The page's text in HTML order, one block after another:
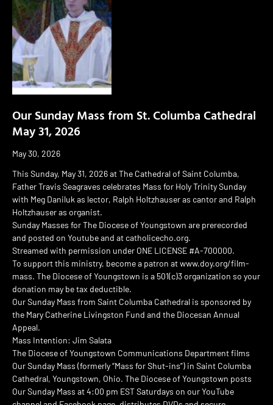
Our Sunday Mass from St. Columba Cathedral
May 31, 2026
May 30, 2026
This Sunday, May 31, 2026 at The Cathedral of Saint Columba,
Father Travis Seagraves celebrates Mass for Holy Trinity Sunday
with Meg Daniluk as lector, Ralph Holtzhauser as cantor and Ralph
Holtzhauser as organist.
Sunday Masses for The Diocese of Youngstown are prerecorded
and posted on Youtube and at catholicecho.org.
Streamed with permission under ONE LICENSE #A-700000.
To support this ministry, become a patron at www.doy.org/film-
mass. The Diocese of Youngstown is a 501(c)3 organization so your
donation may be tax deductible.
Our Sunday Mass from Saint Columba Cathedral is sponsored by
the Mary Catherine Livingston Fund and the Diocesan Annual
Appeal.
Mass Intention: Jim Salata
The Diocese of Youngstown Communications Department films
Our Sunday Mass (formerly “Mass for Shut-ins”) in Saint Columba
Cathedral, Youngstown, Ohio. The Diocese of Youngstown posts
Our Sunday Mass at 4:00 pm EST Saturdays on our YouTube